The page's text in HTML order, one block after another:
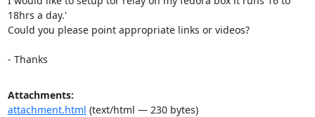
18hrs a day.'
Could you please point appropriate links or videos?
- Thanks
Attachments:
attachment.html (text/html — 230 bytes)